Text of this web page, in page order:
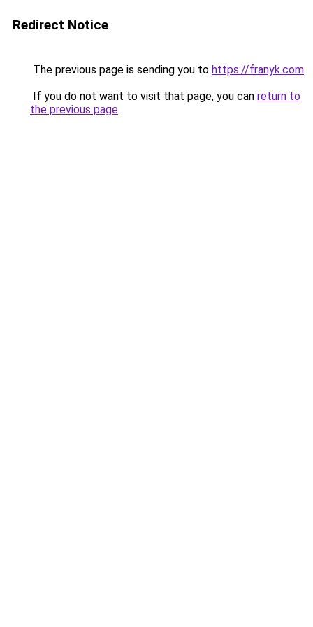
Redirect Notice
The previous page is sending you to https://franyk.com.
If you do not want to visit that page, you can return to
the previous page.